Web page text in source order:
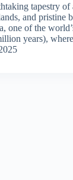
tapestry of
and pristine
one of the
years),